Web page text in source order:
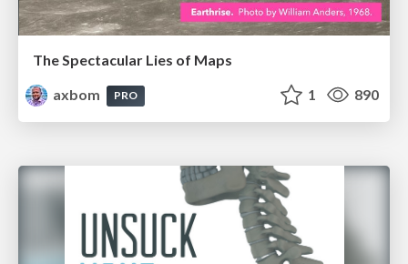
The Spectacular Lies of Maps
axbom
PRO 1 890